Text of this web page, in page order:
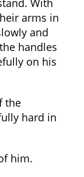
With
arms in
and
handles
on his
the
hard in
him.